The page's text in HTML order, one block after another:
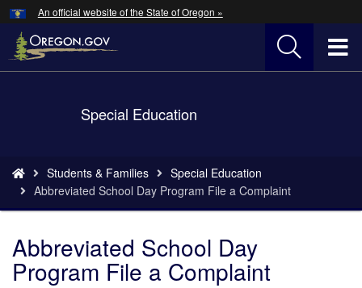
Skip
to
main
An official website of the State of Oregon »
Special Education
are
here:
Students & Families
Special Education
Abbreviated School Day Program File a Complaint
Abbreviated School Day
Program File a Complaint
Hidden Submit